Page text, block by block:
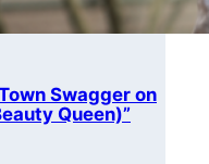
Swagger on
Queen)”